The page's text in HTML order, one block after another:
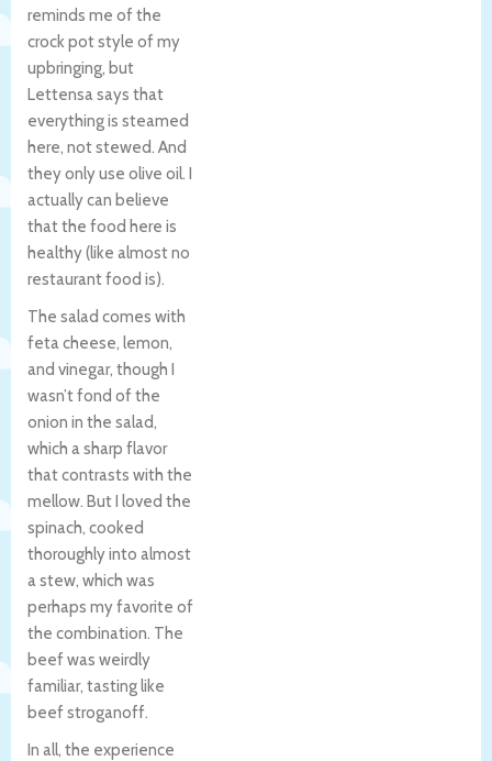
reminds me of the
crock pot style of my
upbringing, but
Lettensa says that
everything is steamed
here, not stewed. And
they only use olive oil. I
actually can believe
that the food here is
healthy (like almost no
restaurant food is).
The salad comes with
feta cheese, lemon,
and vinegar, though I
wasn’t fond of the
onion in the salad,
which a sharp flavor
that contrasts with the
mellow. But I loved the
spinach, cooked
thoroughly into almost
a stew, which was
perhaps my favorite of
the combination. The
beef was weirdly
familiar, tasting like
beef stroganoff.
In all, the experience